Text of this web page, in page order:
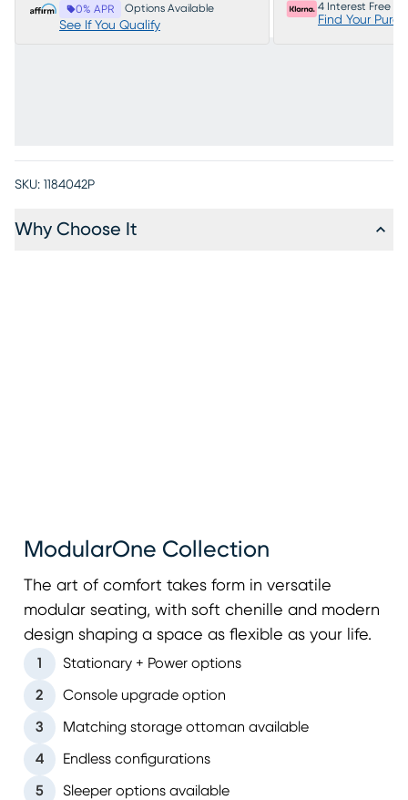
0% APR Options Available
See If You Qualify
4 Interest Free
Find Your
SKU: 1184042P
Why Choose It
ModularOne Collection
The art of comfort takes form in versatile
modular seating, with soft chenille and modern
design shaping a space as flexible as your life.
1 Stationary + Power options
2 Console upgrade option
3 Matching storage ottoman available
4 Endless configurations
5 Sleeper options available